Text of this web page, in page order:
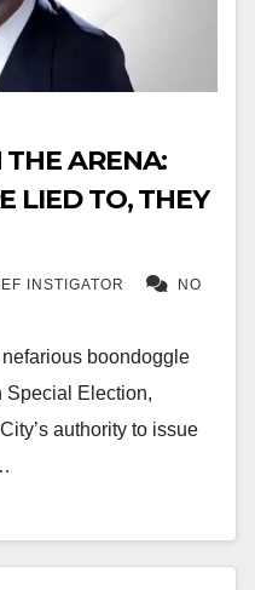
THE ARENA:
LIED TO, THEY
INSTIGATOR NO
boondoggle
Special Election,
authority to issue